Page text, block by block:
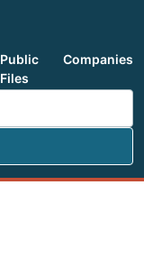
Public
Files
Companies